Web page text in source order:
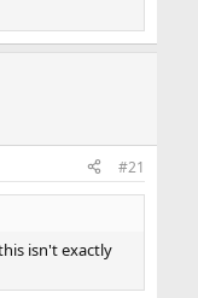
#21
isn't exactly